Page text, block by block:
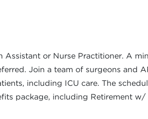
or Nurse Practitioner. A
Join a team of surgeons and
including ICU care. The
package, including Retirement w/